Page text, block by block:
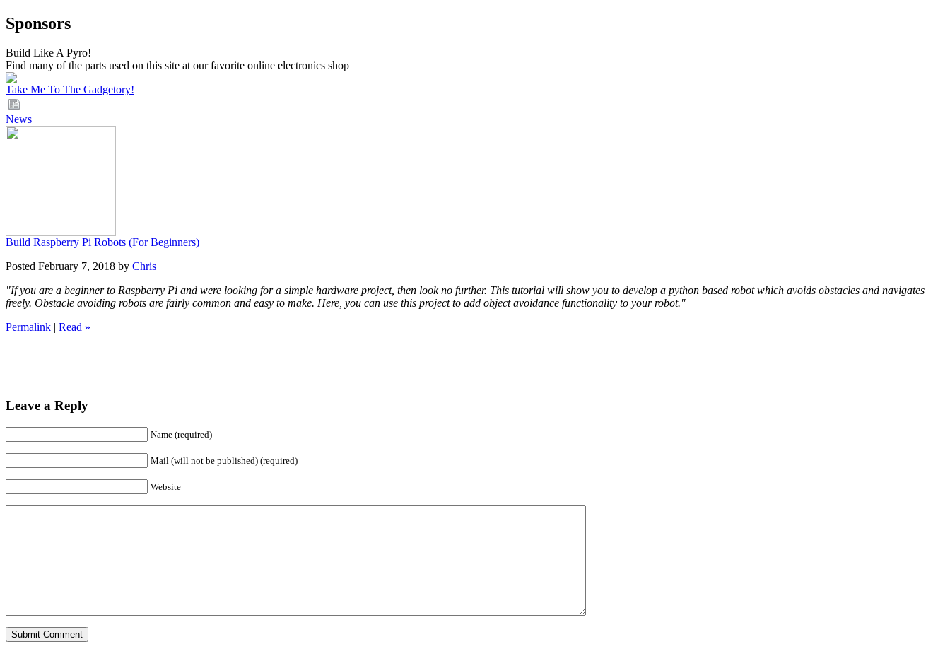
Sponsors
Build Like A Pyro!
Find many of the parts used on this site at our favorite online electronics shop
Take Me To The Gadgetory!
News
Build Raspberry Pi Robots (For Beginners)
Posted February 7, 2018 by Chris
"If you are a beginner to Raspberry Pi and were looking for a simple hardware project, then look no further. This tutorial will show you to develop a python based robot which avoids obstacles and navigates
freely. Obstacle avoiding robots are fairly common and easy to make. Here, you can use this project to add object avoidance functionality to your robot."
Permalink | Read »
Leave a Reply
Name (required)
Mail (will not be published) (required)
Website